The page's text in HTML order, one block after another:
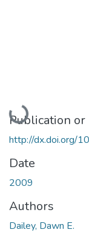
Loading...
Publication
http://dx.doi.org/
Date
2009
Authors
Dailey, Dawn E.